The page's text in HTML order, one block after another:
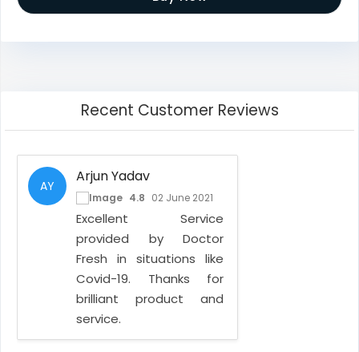
Recent Customer Reviews
AY
Arjun Yadav
4.8 02 June 2021
Excellent Service
provided by Doctor
Fresh in situations like
Covid-19. Thanks for
brilliant product and
service.